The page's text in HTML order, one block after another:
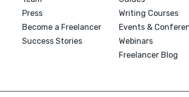
Press
Become a Freelancer
Success Stories
Writing Courses
Events &
Webinars
Freelancer Blog